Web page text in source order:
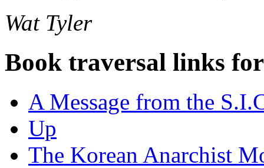
Wat Tyler
Book traversal links
A Message from the
Up
The Korean Anarchist